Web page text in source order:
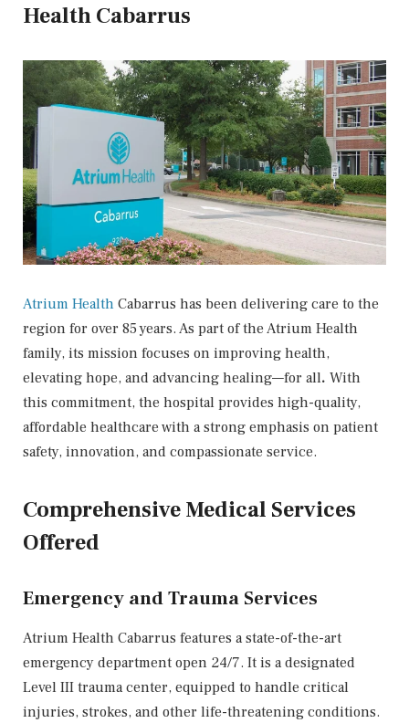
Health Cabarrus
Atrium Health Cabarrus has been delivering care to the
region for over 85 years. As part of the Atrium Health
family, its mission focuses on improving health,
elevating hope, and advancing healing—for all. With
this commitment, the hospital provides high-quality,
affordable healthcare with a strong emphasis on patient
safety, innovation, and compassionate service.
Comprehensive Medical Services
Offered
Emergency and Trauma Services
Atrium Health Cabarrus features a state-of-the-art
emergency department open 24/7. It is a designated
Level III trauma center, equipped to handle critical
injuries, strokes, and other life-threatening conditions.